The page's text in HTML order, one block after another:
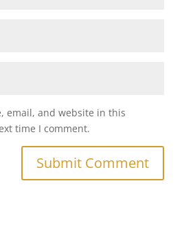
email, and website in this
time I comment.